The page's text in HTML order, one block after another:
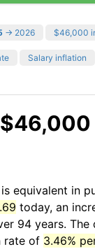
→ 2026 $46,000
Salary inflation
equivalent in
today, an
94 years. The
rate of 3.46%